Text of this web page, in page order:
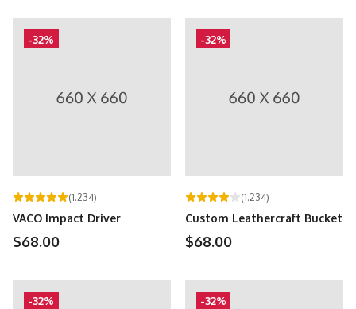
-32%
(1.234)
VACO Impact Driver
$68.00
-32%
(1.234)
Custom Leathercraft Bucket
$68.00
-32% -32%